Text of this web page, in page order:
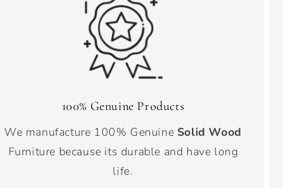
100% Genuine Products
We manufacture 100% Genuine Solid Wood
Furniture because its durable and have long
life.